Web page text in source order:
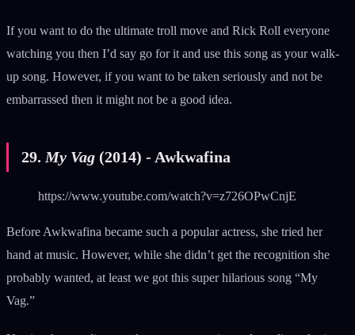
If you want to do the ultimate troll move and Rick Roll everyone
watching you then I’d say go for it and use this song as your walk-
up song. However, if you want to be taken seriously and not be
embarrassed then it might not be a good idea.
29. My Vag (2014) - Awkwafina
https://www.youtube.com/watch?v=z726OPwCnjE
Before Awkwafina became such a popular actress, she tried her
hand at music. However, while she didn’t get the recognition she
probably wanted, at least we got this super hilarious song “My
Vag.”